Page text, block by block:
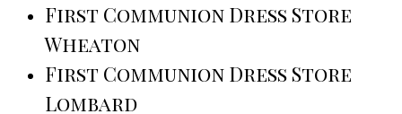
First Communion Dress Store
Wheaton
First Communion Dress Store
Lombard